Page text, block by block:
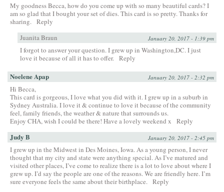
My goodness Becca, how do you come up with so many beautiful cards? I
am so glad that I bought your set of dies. This card is so pretty. Thanks for
sharing.
Reply
Juanita Braun
January 20, 2017 - 1:39 pm
I forgot to answer your question. I grew up in Washington,DC. I just
love it because of all it has to offer.
Reply
Noelene Apap January 20, 2017 - 2:32 pm
Hi Becca,
This card is gorgeous, I love what you did with it. I grew up in a suburb in
Sydney Australia. I love it & continue to love it because of the community
feel, family friends, the weather & nature that surrounds us.
Enjoy CHA, wish I could be there! Have a lovely weekend x
Reply
Judy B January 20, 2017 - 2:45 pm
I grew up in the Midwest in Des Moines, Iowa. As a young person, I never
thought that my city and state were anything special. As I’ve matured and
visited other places, I’ve come to realize there is a lot to love about where I
grew up. I’d say the people are one of the reasons. We are friendly here. I’m
sure everyone feels the same about their birthplace.
Reply